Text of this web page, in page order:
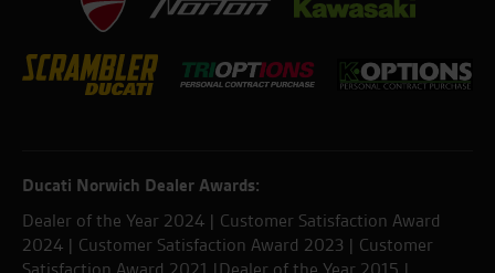
Ducati Norwich Dealer Awards:
Dealer of the Year 2024 | Customer Satisfaction Award
2024 | Customer Satisfaction Award 2023 | Customer